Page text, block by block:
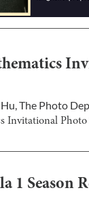
,The Photo
Invitational Photo
1 Season